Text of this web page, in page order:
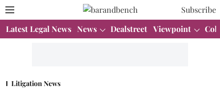
Subscribe
Latest Legal News News Dealstreet Viewpoint
Litigation News